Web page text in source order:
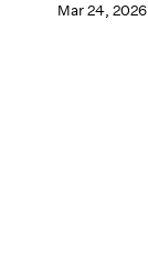
Mar 24, 2026